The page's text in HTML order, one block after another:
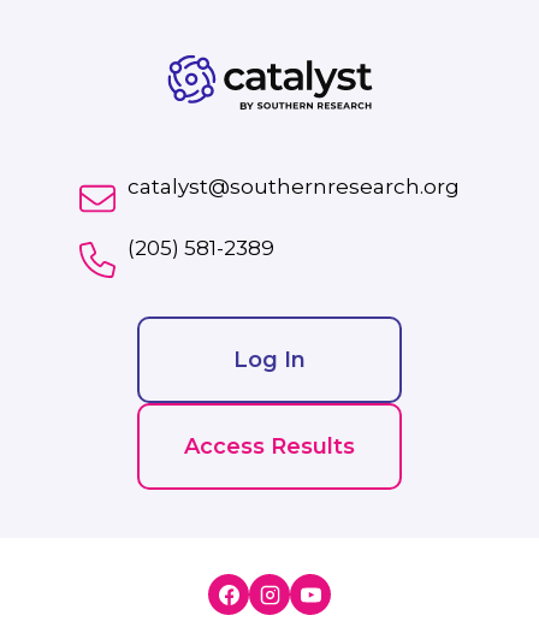
catalyst@southernresearch.org
(205) 581-2389
Log In
Access Results